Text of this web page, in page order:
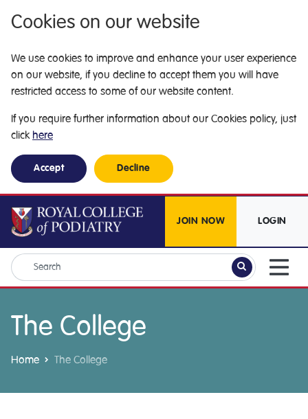
Cookies on our website
We use cookies to improve and enhance your user experience
on our website, if you decline to accept them you will have
restricted access to some of our website content.
If you require further information about our Cookies policy, just
click here
Accept Decline
JOIN NOW LOGIN
The College
Home The College